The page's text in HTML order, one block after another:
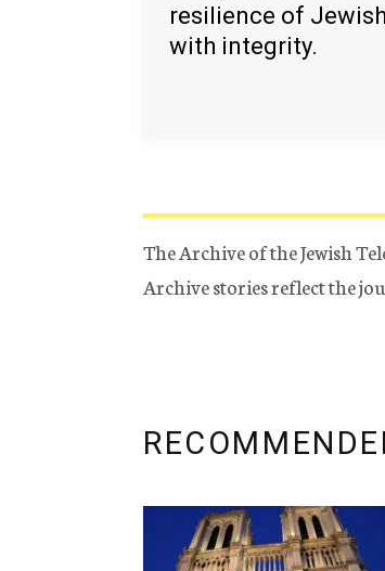
resilience of
with integrity.
The Archive of the Jewish
Archive stories reflect the